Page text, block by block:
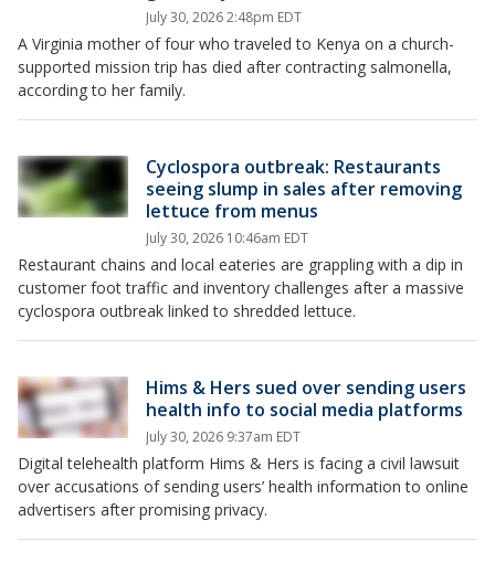
July 30, 2026 2:48pm EDT
A Virginia mother of four who traveled to Kenya on a church-
supported mission trip has died after contracting salmonella,
according to her family.
Cyclospora outbreak: Restaurants
seeing slump in sales after removing
lettuce from menus
July 30, 2026 10:46am EDT
Restaurant chains and local eateries are grappling with a dip in
customer foot traffic and inventory challenges after a massive
cyclospora outbreak linked to shredded lettuce.
Hims & Hers sued over sending users
health info to social media platforms
July 30, 2026 9:37am EDT
Digital telehealth platform Hims & Hers is facing a civil lawsuit
over accusations of sending users’ health information to online
advertisers after promising privacy.